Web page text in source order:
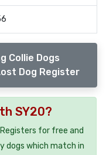
Collie Dogs
Dog Register
SY20?
for free and
dogs which match in